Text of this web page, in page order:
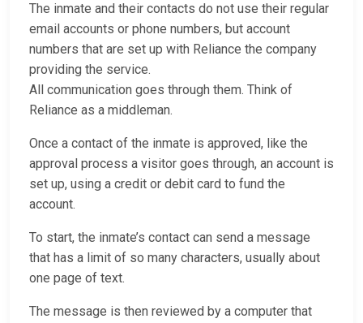
The inmate and their contacts do not use their regular
email accounts or phone numbers, but account
numbers that are set up with Reliance the company
providing the service.
All communication goes through them. Think of
Reliance as a middleman.
Once a contact of the inmate is approved, like the
approval process a visitor goes through, an account is
set up, using a credit or debit card to fund the
account.
To start, the inmate’s contact can send a message
that has a limit of so many characters, usually about
one page of text.
The message is then reviewed by a computer that